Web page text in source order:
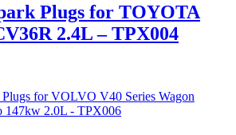
Plugs for TOYOTA
2.4L – TPX004